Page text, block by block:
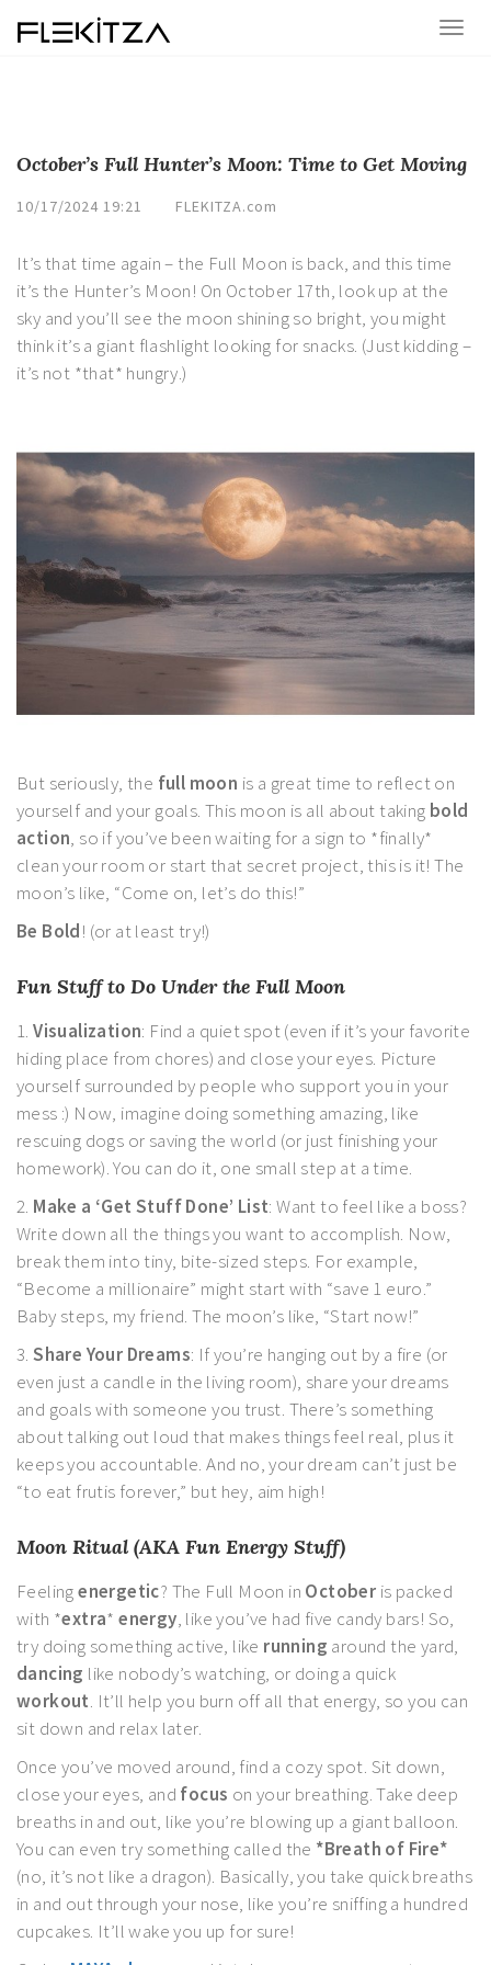
October’s Full Hunter’s Moon: Time to Get Moving
10/17/2024 19:21 FLEKITZA.com
It’s that time again – the Full Moon is back, and this time
it’s the Hunter’s Moon! On October 17th, look up at the
sky and you’ll see the moon shining so bright, you might
think it’s a giant flashlight looking for snacks. (Just kidding –
it’s not *that* hungry.)
But seriously, the full moon is a great time to reflect on
yourself and your goals. This moon is all about taking bold
action, so if you’ve been waiting for a sign to *finally*
clean your room or start that secret project, this is it! The
moon’s like, “Come on, let’s do this!”
Be Bold! (or at least try!)
Fun Stuff to Do Under the Full Moon
1.Visualization: Find a quiet spot (even if it’s your favorite
hiding place from chores) and close your eyes. Picture
yourself surrounded by people who support you in your
mess :) Now, imagine doing something amazing, like
rescuing dogs or saving the world (or just finishing your
homework). You can do it, one small step at a time.
2. Make a ‘Get Stuff Done’ List: Want to feel like a boss?
Write down all the things you want to accomplish. Now,
break them into tiny, bite-sized steps. For example,
“Become a millionaire” might start with “save 1 euro.”
Baby steps, my friend. The moon’s like, “Start now!”
3.Share Your Dreams: If you’re hanging out by a fire (or
even just a candle in the living room), share your dreams
and goals with someone you trust. There’s something
about talking out loud that makes things feel real, plus it
keeps you accountable. And no, your dream can’t just be
“to eat frutis forever,” but hey, aim high!
Moon Ritual (AKA Fun Energy Stuff)
Feelingenergetic? The Full Moon in October is packed
with *extra*energy, like you’ve had five candy bars! So,
try doing something active, like running around the yard,
dancing like nobody’s watching, or doing a quick
workout. It’ll help you burn off all that energy, so you can
sit down and relax later.
Once you’ve moved around, find a cozy spot. Sit down,
close your eyes, and focus on your breathing. Take deep
breaths in and out, like you’re blowing up a giant balloon.
You can even try something called the *Breath of Fire*
(no, it’s not like a dragon). Basically, you take quick breaths
in and out through your nose, like you’re sniffing a hundred
cupcakes. It’ll wake you up for sure!